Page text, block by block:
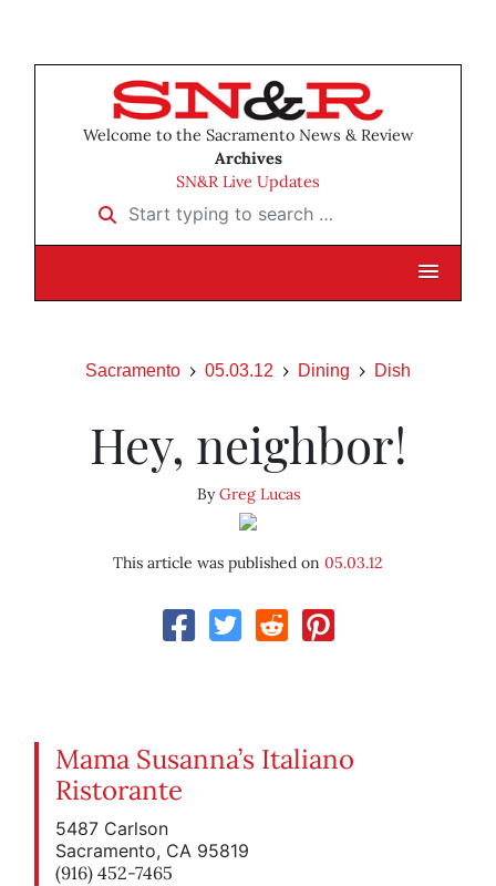
Welcome to the Sacramento News & Review
Archives
SN&R Live Updates
Start typing to search …
Sacramento 05.03.12 Dining Dish
Hey, neighbor!
ByGreg Lucas
This article was published on 05.03.12
Mama Susanna’s Italiano
Ristorante
5487 Carlson
Sacramento, CA 95819
(916) 452-7465